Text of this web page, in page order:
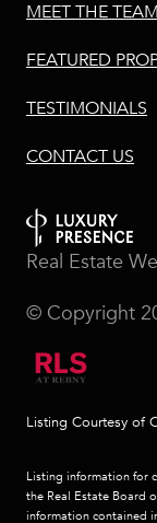
MEET THE TEAM
FEATURED
TESTIMONIALS
CONTACT US
Real Estate
© Copyright
Listing Courtesy of
Listing information for
the Real Estate Board
information contained